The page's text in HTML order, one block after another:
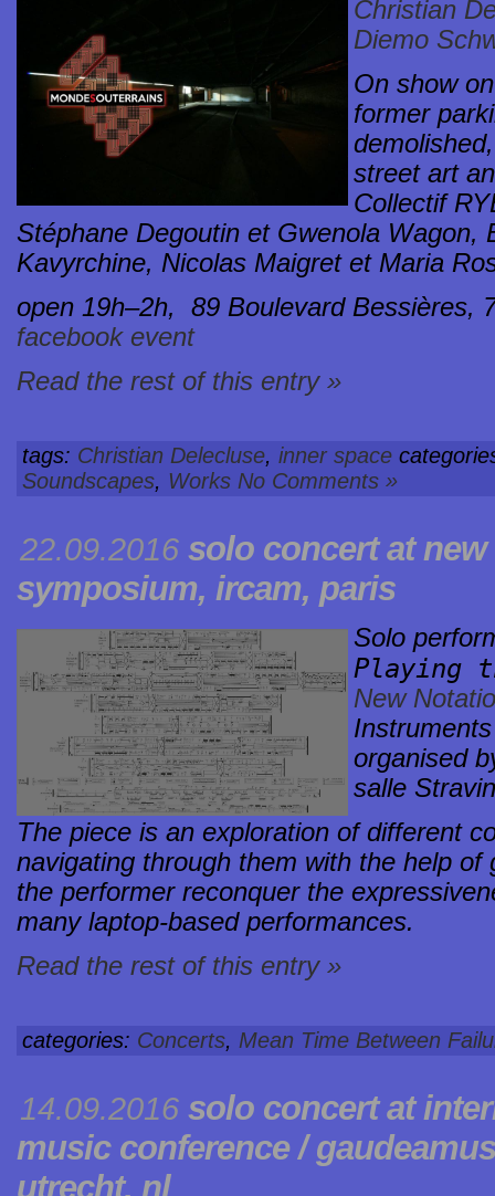
Christian
Diemo
On show
former
street art
Collectif
Stéphane Degoutin et Gwenola Wagon,
Kavyrchine, Nicolas Maigret et Maria
open 19h–2h, 89 Boulevard Bessières,
facebook event
Read the rest of this entry »
tags: Christian Delecluse, inner space
Soundscapes, Works No Comments »
22.09.2016 solo concert at
symposium, ircam, paris
Solo
Playing
New
organised
salle
The piece is an exploration of different
navigating through them with the help of
the performer reconquer the
many laptop-based performances.
Read the rest of this entry »
categories: Concerts, Mean Time Between
14.09.2016 solo concert at
music conference /
utrecht, nl